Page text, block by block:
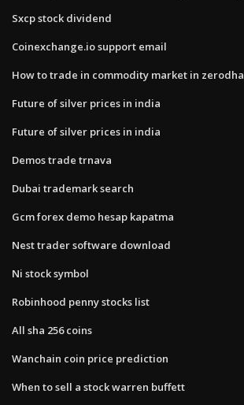
Sxcp stock dividend
Coinexchange.io support email
How to trade in commodity market in zerodha
Future of silver prices in india
Future of silver prices in india
Demos trade trnava
Dubai trademark search
Gcm forex demo hesap kapatma
Nest trader software download
Ni stock symbol
Robinhood penny stocks list
All sha 256 coins
Wanchain coin price prediction
When to sell a stock warren buffett